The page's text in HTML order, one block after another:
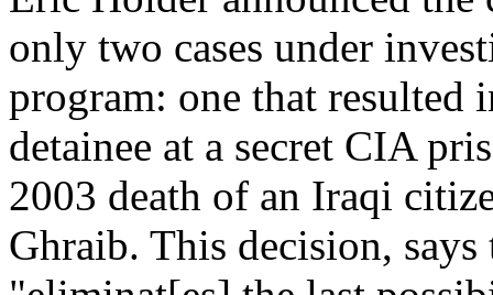
only two cases under
program: one that resulted
detainee at a secret CIA
2003 death of an Iraqi
Ghraib. This decision,